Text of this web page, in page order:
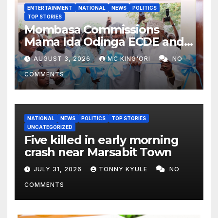
ENTERTAINMENT NATIONAL NEWS
POLITICS
TOP STORIES
Mombasa Commissions
Mama Ida Odinga ECDE and
Daycare Centre as Enrolment
Hits 13,131
AUGUST 3, 2026 MC KING'ORI NO
COMMENTS
NATIONAL NEWS POLITICS
TOP STORIES
UNCATEGORIZED
Five killed in early morning
crash near Marsabit Town
JULY 31, 2026 TONNY KYULE NO
COMMENTS